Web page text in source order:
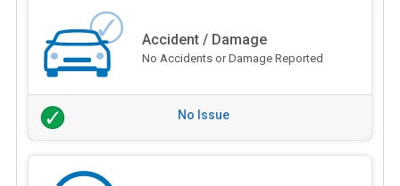
Accident / Damage
No Accidents or Damage Reported
No Issue